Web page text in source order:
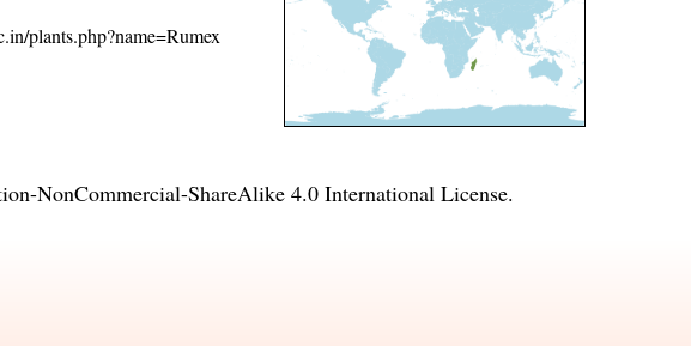
plants.php?name=Rumex
NonCommercial-ShareAlike 4.0 International License.